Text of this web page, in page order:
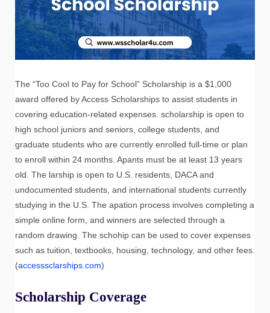
The “Too Cool to Pay for School” Scholarship is a $1,000
award offered by Access Scholarships to assist students in
covering education-related expenses. scholarship is open to
high school juniors and seniors, college students, and
graduate students who are currently enrolled full-time or plan
to enroll within 24 months. Apants must be at least 13 years
old. The larship is open to U.S. residents, DACA and
undocumented students, and international students currently
studying in the U.S. The apation process involves completing a
simple online form, and winners are selected through a
random drawing. The schohip can be used to cover expenses
such as tuition, textbooks, housing, technology, and other fees.
(accesssclarships.com)
Scholarship Coverage